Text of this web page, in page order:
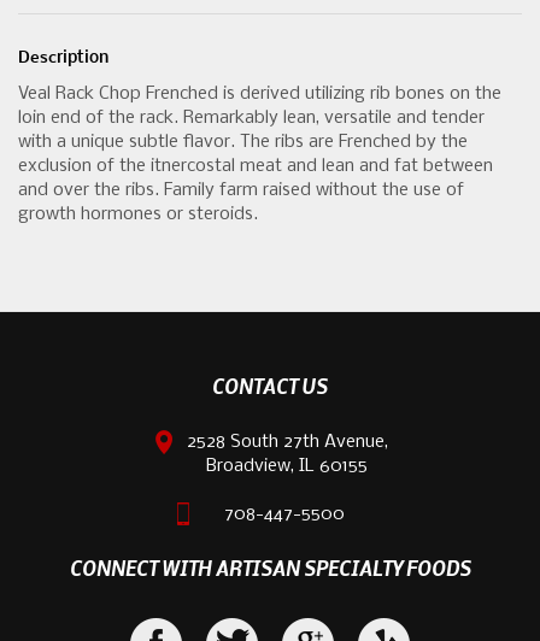
Description
Veal Rack Chop Frenched is derived utilizing rib bones on the
loin end of the rack. Remarkably lean, versatile and tender
with a unique subtle flavor. The ribs are Frenched by the
exclusion of the itnercostal meat and lean and fat between
and over the ribs. Family farm raised without the use of
growth hormones or steroids.
CONTACT US
2528 South 27th Avenue,
Broadview, IL 60155
708-447-5500
CONNECT WITH ARTISAN SPECIALTY FOODS